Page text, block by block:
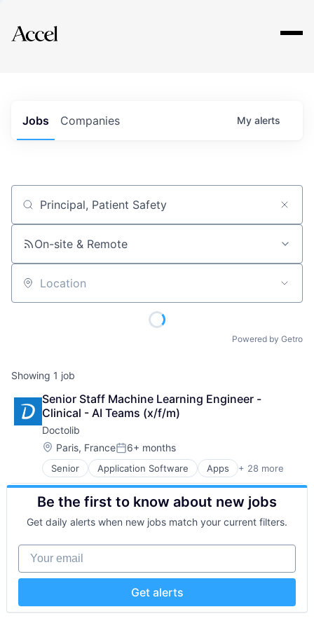
Explore
Jobs Companies My alerts
Job title, company or keyword
On-site & Remote
Location
Powered by Getro
Showing 1 job
Senior Staff Machine Learning Engineer -
Clinical - AI Teams (x/f/m)
Doctolib
Location:
Paris, FrancePosted:
6+ months
Senior Application Software Apps + 28 more
Art And Entertainment
Automation/Workflow Software
Clinics/Outpatient Services
Data Protection
Digital Media
E-Health
FrenchTech
Health
HealthTech
Be the first to know about new jobs
Get daily alerts when new jobs match your current filters.
Your email
Get alerts